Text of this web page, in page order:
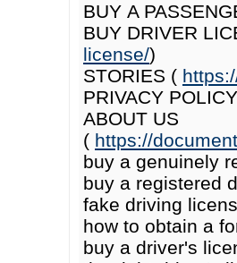
BUY A
BUY DRIVER
license/)
STORIES (
PRIVACY
ABOUT US
( https://
buy a genuinely
buy a registered
fake driving
how to obtain a
buy a driver's